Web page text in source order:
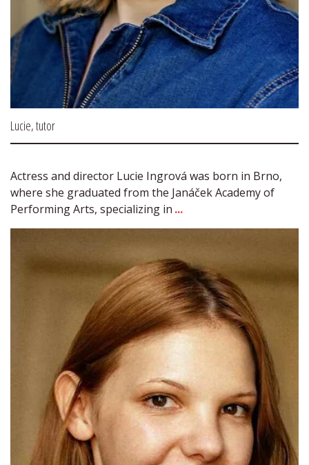
Lucie, tutor
Actress and director Lucie Ingrová was born in Brno,
where she graduated from the Janáček Academy of
Performing Arts, specializing in ...